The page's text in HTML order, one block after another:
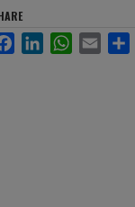
FacebookLinkedInWhatsApp
Email